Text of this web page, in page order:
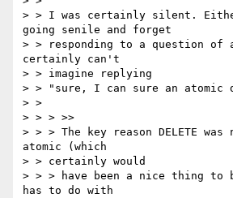
> > I was certainly silent.
going senile and forget
> > responding to a question
certainly can't
> > imagine replying
> > "sure, I can sure an atomic
> >
> > > >>
> > > The key reason DELETE
atomic (which
> > certainly would
> > > have been a nice thing to
has to do with